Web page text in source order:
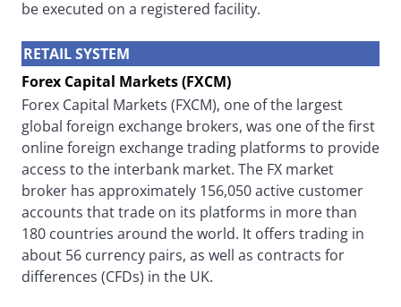
be executed on a registered facility.
RETAIL SYSTEM
Forex Capital Markets (FXCM)
Forex Capital Markets (FXCM), one of the largest
global foreign exchange brokers, was one of the first
online foreign exchange trading platforms to provide
access to the interbank market. The FX market
broker has approximately 156,050 active customer
accounts that trade on its platforms in more than
180 countries around the world. It offers trading in
about 56 currency pairs, as well as contracts for
differences (CFDs) in the UK.